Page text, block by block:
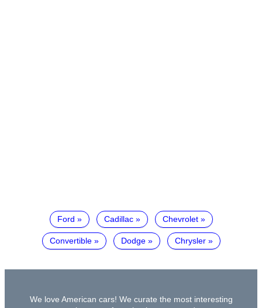
Ford Cadillac Chevrolet
Convertible Dodge Chrysler
We love American cars! We curate the most interesting